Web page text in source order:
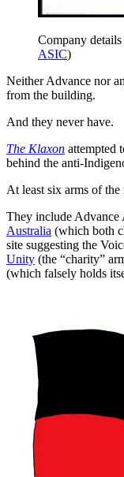
Company
ASIC)
Neither Advance nor
from the building.
And they never have.
The Klaxon attempted
behind the anti-
At least six arms of
They include Advance
Australia (which both
site suggesting the
Unity (the “charity”
(which falsely holds